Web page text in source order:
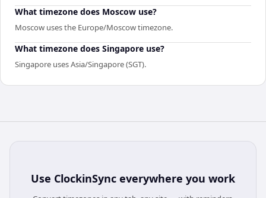
What timezone does Moscow use?
Moscow uses the Europe/Moscow timezone.
What timezone does Singapore use?
Singapore uses Asia/Singapore (SGT).
Use ClockinSync everywhere you work